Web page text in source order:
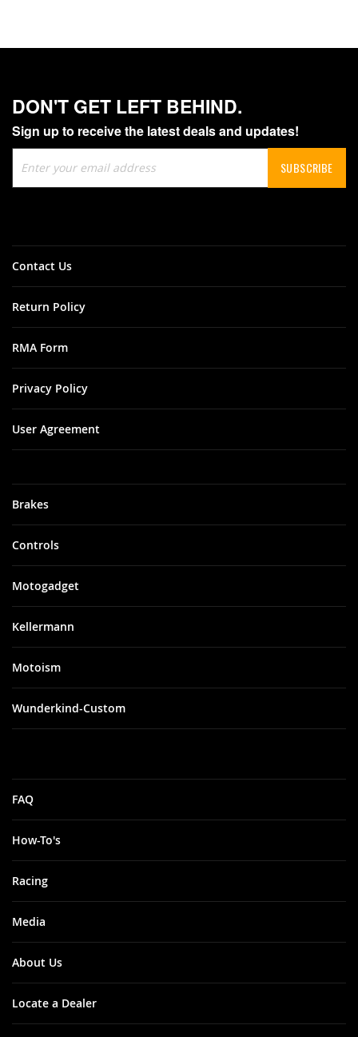
DON'T GET LEFT BEHIND.
Sign up to receive the latest deals and updates!
Up
for
SUBSCRIBE
Brakes
Controls
Motogadget
Kellermann
Motoism
Wunderkind-Custom
FAQ
How-To's
Racing
Media
About Us
Locate a Dealer
Contact Us
Return Policy
RMA Form
Privacy Policy
User Agreement